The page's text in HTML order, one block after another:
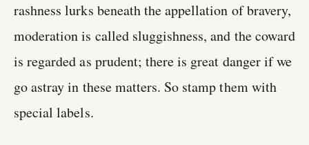
rashness lurks beneath the appellation of bravery,
moderation is called sluggishness, and the coward
is regarded as prudent; there is great danger if we
go astray in these matters. So stamp them with
special labels.